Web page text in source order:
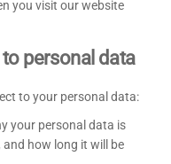
you visit our website
personal data
to your personal data:
your personal data is
how long it will be